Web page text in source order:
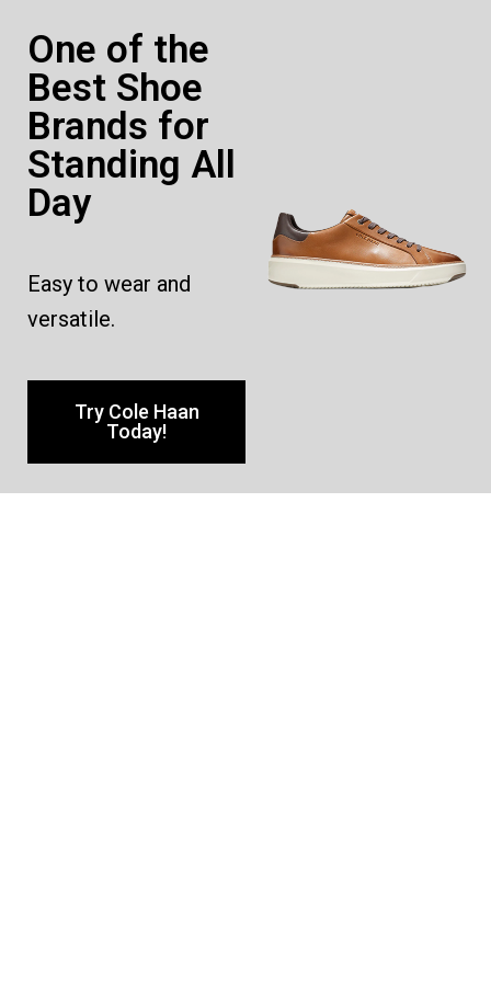
One of the
Best Shoe
Brands for
Standing All
Day
Easy to wear and
versatile.
Try Cole Haan
Today!